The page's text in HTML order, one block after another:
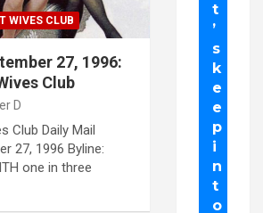
WIVES CLUB
27, 1996:
Club
D
Club Daily Mail
27, 1996 Byline:
one in three